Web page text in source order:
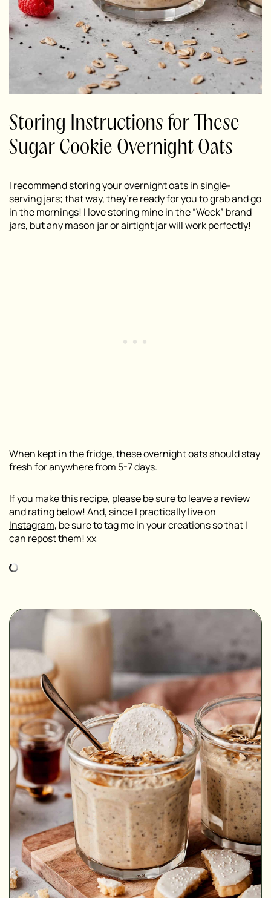
Storing Instructions for These
Sugar Cookie Overnight Oats
I recommend storing your overnight oats in single-
serving jars; that way, they’re ready for you to grab and go
in the mornings! I love storing mine in the “Weck” brand
jars, but any mason jar or airtight jar will work perfectly!
When kept in the fridge, these overnight oats should stay
fresh for anywhere from 5-7 days.
If you make this recipe, please be sure to leave a review
and rating below! And, since I practically live on
Instagram, be sure to tag me in your creations so that I
can repost them! xx